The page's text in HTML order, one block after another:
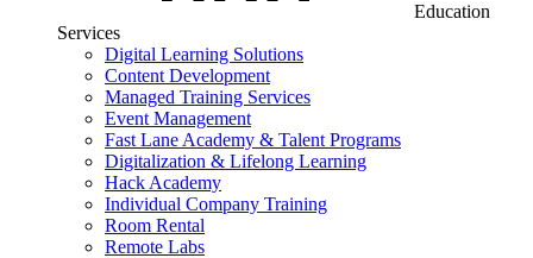
Education
Services
Digital Learning Solutions
Content Development
Managed Training Services
Event Management
Fast Lane Academy & Talent Programs
Digitalization & Lifelong Learning
Hack Academy
Individual Company Training
Room Rental
Remote Labs